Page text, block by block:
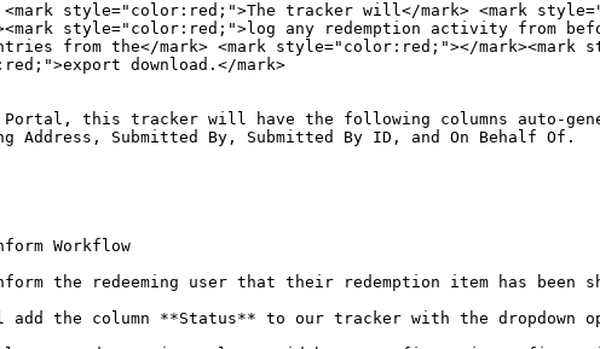
style="color:red;">The tracker will</mark> <mark
style="color:red;">log any redemption activity from
from the</mark> <mark style="color:red;"></
download.</mark>
this tracker will have the following columns auto-
Address, Submitted By, Submitted By ID, and On Behalf Of.
Workflow
the redeeming user that their redemption item has been
the column **Status** to our tracker with the dropdown